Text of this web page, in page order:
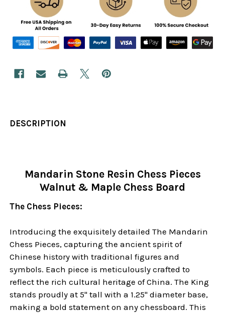
DESCRIPTION
Mandarin Stone Resin Chess Pieces
Walnut & Maple Chess Board
The Chess Pieces:
Introducing the exquisitely detailed The Mandarin
Chess Pieces, capturing the ancient spirit of
Chinese history with traditional figures and
symbols. Each piece is meticulously crafted to
reflect the rich cultural heritage of China. The King
stands proudly at 5" tall with a 1.25" diameter base,
making a bold statement on any chessboard. This